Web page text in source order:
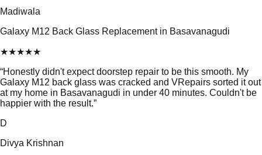
Madiwala
Galaxy M12 Back Glass Replacement in Basavanagudi
★★★★★
“Honestly didn't expect doorstep repair to be this smooth. My
Galaxy M12 back glass was cracked and VRepairs sorted it out
at my home in Basavanagudi in under 40 minutes. Couldn't be
happier with the result.”
D
Divya Krishnan